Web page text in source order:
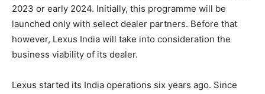
2023 or early 2024. Initially, this programme will be
launched only with select dealer partners. Before that
however, Lexus India will take into consideration the
business viability of its dealer.
Lexus started its India operations six years ago. Since